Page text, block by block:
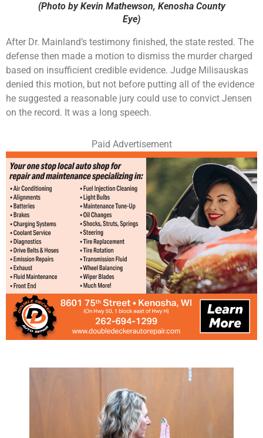
(Photo by Kevin Mathewson, Kenosha County
Eye)
After Dr. Mainland’s testimony finished, the state rested. The
defense then made a motion to dismiss the murder charged
based on insufficient credible evidence. Judge Milisauskas
denied this motion, but not before putting all of the evidence
he suggested a reasonable jury could use to convict Jensen
on the record. It was a long speech.
Paid Advertisement